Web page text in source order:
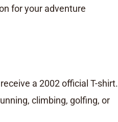
for your adventure
a 2002 official T-shirt.
climbing, golfing, or